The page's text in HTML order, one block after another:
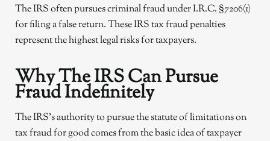
The IRS often pursues criminal fraud under I.R.C. §7206(1)
for filing a false return. These IRS tax fraud penalties
represent the highest legal risks for taxpayers.
Why The IRS Can Pursue
Fraud Indefinitely
The IRS’s authority to pursue the statute of limitations on
tax fraud for good comes from the basic idea of taxpayer